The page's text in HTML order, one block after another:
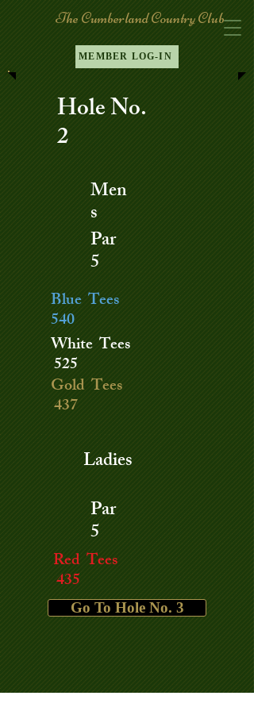
The Cumberland Country Club
MEMBER LOG-IN
Hole No.
2
Men
s
Par
5
Blue Tees
540
White Tees
525
Gold Tees
437
Ladies
Par
5
Red Tees
435
Go To Hole No. 3